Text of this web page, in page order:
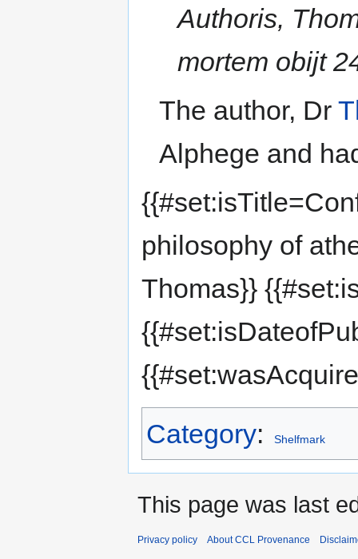
Authoris,
mortem obijt
The author, Dr
Alphege and
philosophy of
Thomas}}
Category: Shelfmark
This page was last
Privacy policy About CCL Provenance